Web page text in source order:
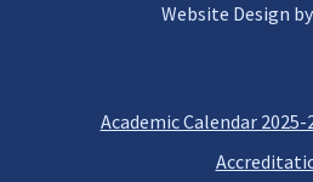
Website Design
Academic Calendar 2025-